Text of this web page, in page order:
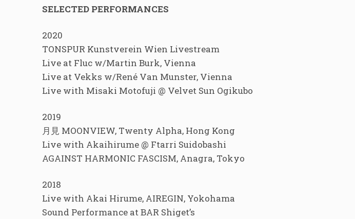
SELECTED PERFORMANCES
2020
TONSPUR Kunstverein Wien Livestream
Live at Fluc w/Martin Burk, Vienna
Live at Vekks w/René Van Munster, Vienna
Live with Misaki Motofuji @ Velvet Sun Ogikubo
2019
月見 MOONVIEW, Twenty Alpha, Hong Kong
Live with Akaihirume @ Ftarri Suidobashi
AGAINST HARMONIC FASCISM, Anagra, Tokyo
2018
Live with Akai Hirume, AIREGIN, Yokohama
Sound Performance at BAR Shiget’s